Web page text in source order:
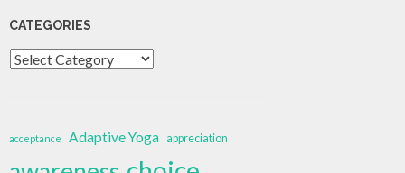
CATEGORIES
Categories
acceptance Adaptive Yoga appreciation